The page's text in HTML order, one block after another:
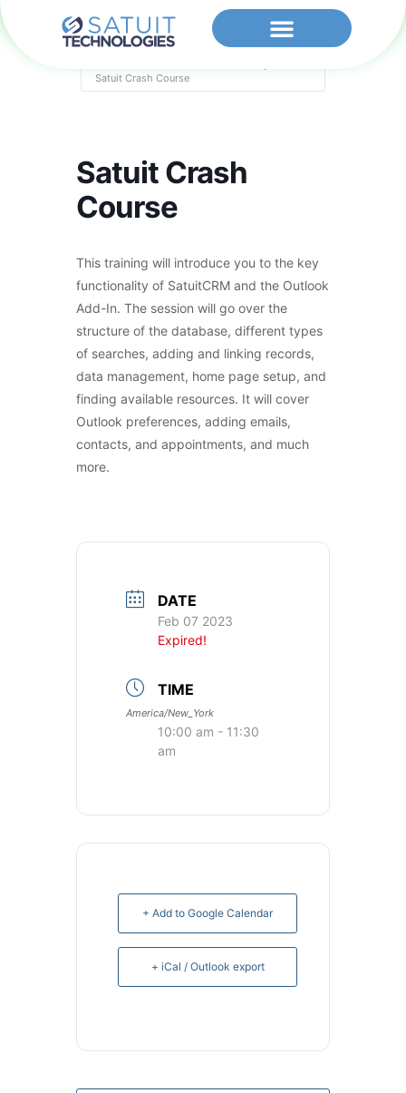
Satuit Crash Course
Satuit Crash
Course
This training will introduce you to the key
functionality of SatuitCRM and the Outlook
Add-In. The session will go over the
structure of the database, different types
of searches, adding and linking records,
data management, home page setup, and
finding available resources. It will cover
Outlook preferences, adding emails,
contacts, and appointments, and much
more.
DATE
Feb 07 2023
Expired!
TIME
America/New_York
10:00 am - 11:30
am
+ Add to Google Calendar
+ iCal / Outlook export